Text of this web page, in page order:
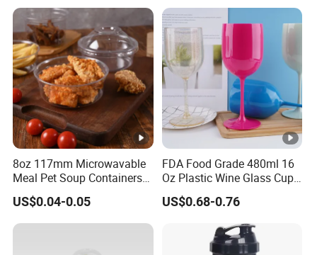
8oz 117mm Microwavable
Meal Pet Soup Containers
Leakproof Disposable
Plastic Food Deli Container
with Lids
US$0.04-0.05
FDA Food Grade 480ml 16
Oz Plastic Wine Glass Cup
Party White Champagne
Coupes Cocktail
Champagne Flutes Plastic
Wine Glasses
US$0.68-0.76